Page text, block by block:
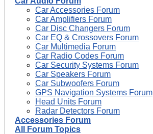
Car Accessories Forum
Car Amplifiers Forum
Car Disc Changers Forum
Car EQ & Crossovers Forum
Car Multimedia Forum
Car Radio Codes Forum
Car Security Systems Forum
Car Speakers Forum
Car Subwoofers Forum
GPS Navigation Systems Forum
Head Units Forum
Radar Detectors Forum
Accessories Forum
All Forum Topics